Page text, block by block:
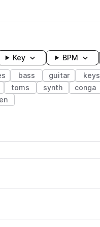
Key BPM
bass guitar keys
toms synth conga